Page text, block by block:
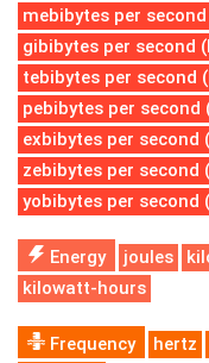
mebibytes per
gibibytes per second
tebibytes per second
pebibytes per second
exbibytes per second
zebibytes per second
yobibytes per second
Energy joules
kilowatt-hours
Frequency hertz